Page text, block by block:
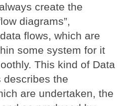
create the
diagrams”,
flows, which are
some system for it
This kind of Data
describes the
are undertaken, the